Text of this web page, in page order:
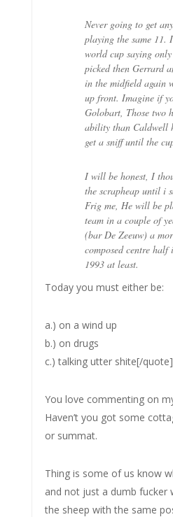
Never going to get
playing the same 11.
world cup saying
picked then Gerrard
in the midfield again
up front. Imagine if
Golobart, Those two
ability than Caldwell
get a sniff until the
I will be honest, I
the scrapheap until i
Frig me, He will be
team in a couple of
(bar De Zeeuw) a
composed centre
1993 at least.
Today you must either be:
a.) on a wind up
b.) on drugs
c.) talking utter shite[/quote]
You love commenting on
Haven’t you got some
or summat.
Thing is some of us know
and not just a dumb fucker
the sheep with the same